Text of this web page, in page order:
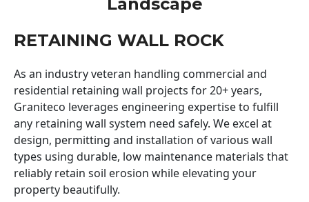
RETAINING WALL ROCK
As an industry veteran handling commercial and
residential retaining wall projects for 20+ years,
Graniteco leverages engineering expertise to fulfill
any retaining wall system need safely. We excel at
design, permitting and installation of various wall
types using durable, low maintenance materials that
reliably retain soil erosion while elevating your
property beautifully.